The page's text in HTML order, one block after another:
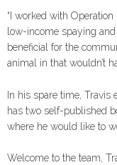
“I worked with
low-income spaying
beneficial for the
animal in that wouldn’t
In his spare time,
has two self-published
where he would like to
Welcome to the team,